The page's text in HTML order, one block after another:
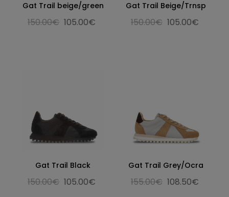
Gat Trail beige/green
150.00€ 105.00€
Gat Trail Beige/Trnsp
150.00€ 105.00€
Gat Trail Black
150.00€ 105.00€
Gat Trail Grey/Ocra
155.00€ 108.50€